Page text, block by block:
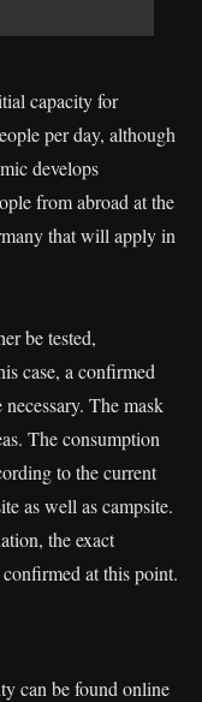
capacity for
per day, although
develops
from abroad at the
that will apply in
be tested,
case, a confirmed
The mask
The consumption
to the current
as well as campsite.
the exact
at this point.
can be found online